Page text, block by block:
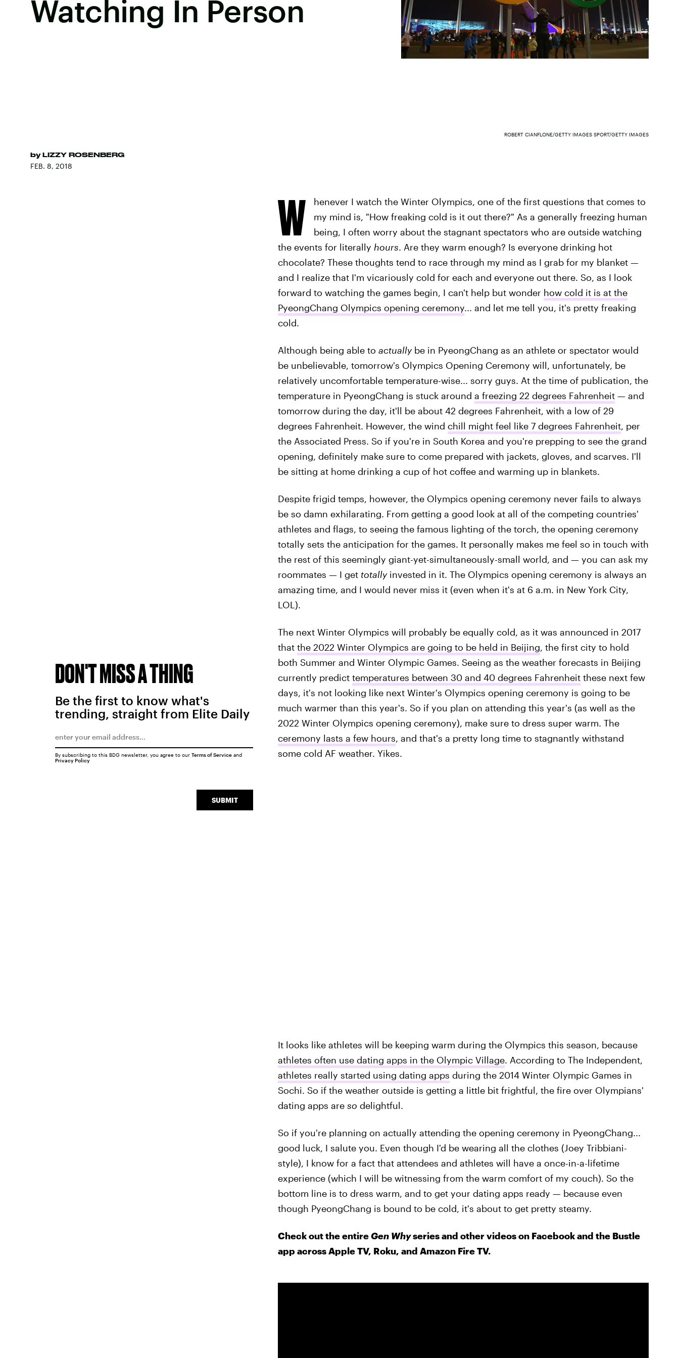
Watching In Person
by LIZZY ROSENBERG
FEB. 8, 2018
ROBERT CIANFLONE/GETTY IMAGES SPORT/GETTY IMAGES
W
henever I watch the Winter Olympics, one of the first questions that comes to
my mind is, "How freaking cold is it out there?" As a generally freezing human
being, I often worry about the stagnant spectators who are outside watching
the events for literally hours. Are they warm enough? Is everyone drinking hot
chocolate? These thoughts tend to race through my mind as I grab for my blanket —
and I realize that I'm vicariously cold for each and everyone out there. So, as I look
forward to watching the games begin, I can't help but wonder how cold it is at the
PyeongChang Olympics opening ceremony... and let me tell you, it's pretty freaking
cold.
Although being able to actuallybe in PyeongChang as an athlete or spectator would
be unbelievable, tomorrow's Olympics Opening Ceremony will, unfortunately, be
relatively uncomfortable temperature-wise... sorry guys. At the time of publication, the
temperature in PyeongChang is stuck around a freezing 22 degrees Fahrenheit— and
tomorrow during the day, it'll be about 42 degrees Fahrenheit, with a low of 29
degrees Fahrenheit. However, the wind chill might feel like 7 degrees Fahrenheit, per
the Associated Press. So if you're in South Korea and you're prepping to see the grand
opening, definitely make sure to come prepared with jackets, gloves, and scarves. I'll
be sitting at home drinking a cup of hot coffee and warming up in blankets.
Despite frigid temps, however, the Olympics opening ceremony never fails to always
be so damn exhilarating. From getting a good look at all of the competing countries'
athletes and flags, to seeing the famous lighting of the torch, the opening ceremony
totally sets the anticipation for the games. It personally makes me feel so in touch with
the rest of this seemingly giant-yet-simultaneously-small world, and — you can ask my
roommates — I get totallyinvested in it. The Olympics opening ceremony is always an
amazing time, and I would never miss it (even when it's at 6 a.m. in New York City,
LOL).
The next Winter Olympics will probably be equally cold, as it was announced in 2017
that the 2022 Winter Olympics are going to be held in Beijing, the first city to hold
both Summer and Winter Olympic Games. Seeing as the weather forecasts in Beijing
currently predict temperatures between 30 and 40 degrees Fahrenheitthese next few
days, it's not looking like next Winter's Olympics opening ceremony is going to be
much warmer than this year's. So if you plan on attending this year's (as well as the
2022 Winter Olympics opening ceremony), make sure to dress super warm. The
ceremony lasts a few hours, and that's a pretty long time to stagnantly withstand
some cold AF weather. Yikes.
It looks like athletes will be keeping warm during the Olympics this season, because
athletes often use dating apps in the Olympic Village. According to The Independent,
athletes really started using dating apps during the 2014 Winter Olympic Games in
Sochi. So if the weather outside is getting a little bit frightful, the fire over Olympians'
dating apps are so delightful.
So if you're planning on actually attending the opening ceremony in PyeongChang...
good luck, I salute you. Even though I'd be wearing all the clothes (Joey Tribbiani-
style), I know for a fact that attendees and athletes will have a once-in-a-lifetime
experience (which I will be witnessing from the warm comfort of my couch). So the
bottom line is to dress warm, and to get your dating apps ready — because even
though PyeongChang is bound to be cold, it's about to get pretty steamy.
Check out the entireGen Whyseries and other videos on Facebook and the Bustle
app across Apple TV, Roku, and Amazon Fire TV.
DON'T MISS A THING
Be the first to know what's
trending, straight from Elite Daily
SUBMIT
By subscribing to this BDG newsletter, you agree to our Terms of Serviceand
Privacy Policy